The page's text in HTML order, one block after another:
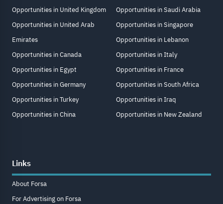
Opportunities in United Kingdom
Opportunities in United Arab
Emirates
Opportunities in Canada
Opportunities in Egypt
Opportunities in Germany
Opportunities in Turkey
Opportunities in China
Opportunities in Saudi Arabia
Opportunities in Singapore
Opportunities in Lebanon
Opportunities in Italy
Opportunities in France
Opportunities in South Africa
Opportunities in Iraq
Opportunities in New Zealand
Links
About Forsa
For Advertising on Forsa